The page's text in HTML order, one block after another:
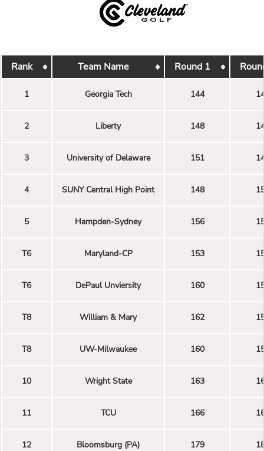
Rank Team Name Round 1
1 Georgia Tech 144
2 Liberty 148
3 University of Delaware 151
4 SUNY Central High Point 148
5 Hampden-Sydney 156
T6 Maryland-CP 153
T6 DePaul Unviersity 160
T8 William & Mary 162
T8 UW-Milwaukee 160
10 Wright State 163
11 TCU 166
12 Bloomsburg (PA) 179